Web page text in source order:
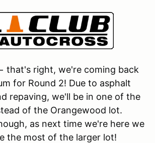
that's right, we're coming back
for Round 2! Due to asphalt
repaving, we'll be in one of the
of the Orangewood lot.
as next time we're here we
the most of the larger lot!